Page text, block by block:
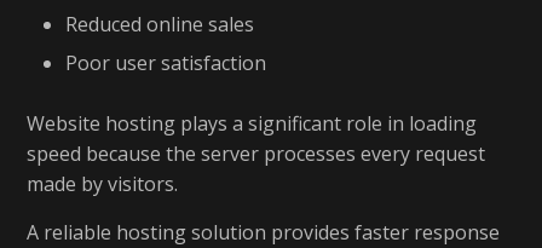
Reduced online sales
Poor user satisfaction
Website hosting plays a significant role in loading
speed because the server processes every request
made by visitors.
A reliable hosting solution provides faster response